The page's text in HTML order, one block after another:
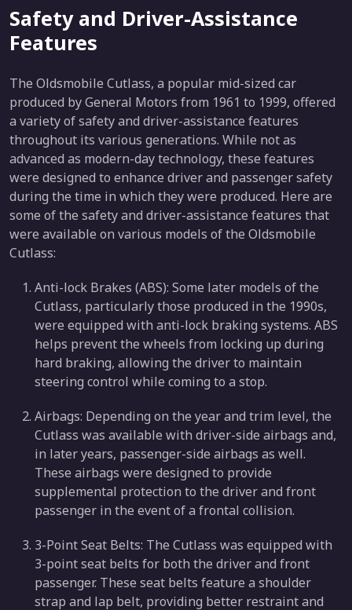
Safety and Driver-Assistance
Features
The Oldsmobile Cutlass, a popular mid-sized car
produced by General Motors from 1961 to 1999, offered
a variety of safety and driver-assistance features
throughout its various generations. While not as
advanced as modern-day technology, these features
were designed to enhance driver and passenger safety
during the time in which they were produced. Here are
some of the safety and driver-assistance features that
were available on various models of the Oldsmobile
Cutlass:
Anti-lock Brakes (ABS): Some later models of the
Cutlass, particularly those produced in the 1990s,
were equipped with anti-lock braking systems. ABS
helps prevent the wheels from locking up during
hard braking, allowing the driver to maintain
steering control while coming to a stop.
Airbags: Depending on the year and trim level, the
Cutlass was available with driver-side airbags and,
in later years, passenger-side airbags as well.
These airbags were designed to provide
supplemental protection to the driver and front
passenger in the event of a frontal collision.
3-Point Seat Belts: The Cutlass was equipped with
3-point seat belts for both the driver and front
passenger. These seat belts feature a shoulder
strap and lap belt, providing better restraint and